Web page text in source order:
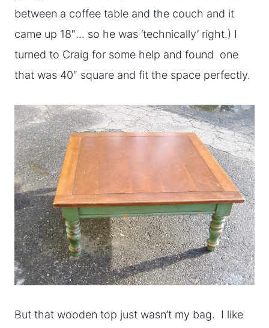
between a coffee table and the couch and it
came up 18″… so he was ‘technically’ right.) I
turned to Craig for some help and found one
that was 40″ square and fit the space perfectly.
But that wooden top just wasn’t my bag. I like